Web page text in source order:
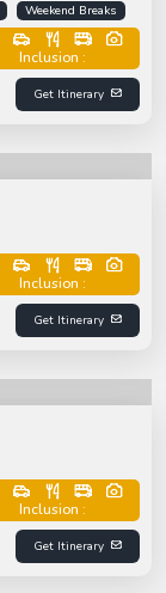
Weekend Breaks
Inclusion :
Get Itinerary
Inclusion :
Get Itinerary
Inclusion :
Get Itinerary